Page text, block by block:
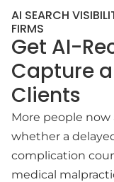
AI SEARCH
FIRMS
Get AI-
Capture
Clients
More people now
whether a
complication
medical